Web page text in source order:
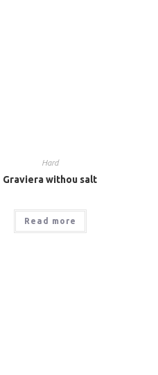
Hard
Graviera withou salt
Read more